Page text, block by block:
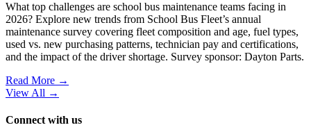
What top challenges are school bus maintenance teams facing in
2026? Explore new trends from School Bus Fleet’s annual
maintenance survey covering fleet composition and age, fuel types,
used vs. new purchasing patterns, technician pay and certifications,
and the impact of the driver shortage. Survey sponsor: Dayton Parts.
Read More →
View All →
Connect with us